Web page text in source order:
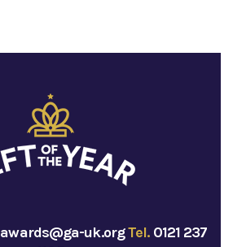
awards@ga-uk.orgTel. 0121 237